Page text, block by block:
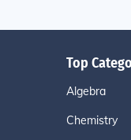
Top
Algebra
Chemistry